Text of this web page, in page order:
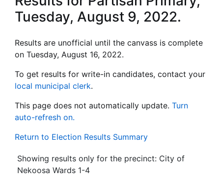
Tuesday, August 9, 2022.
Results are unofficial until the canvass is complete
on Tuesday, August 16, 2022.
To get results for write-in candidates, contact your
local municipal clerk.
This page does not automatically update. Turn
auto-refresh on.
Return to Election Results Summary
Showing results only for the precinct: City of
Nekoosa Wards 1-4